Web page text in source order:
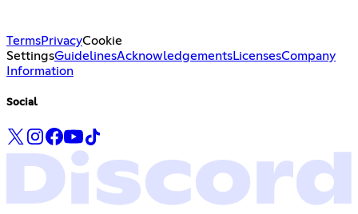
TermsPrivacyCookie
SettingsGuidelinesAcknowledgementsLicensesCompany
Information
Social